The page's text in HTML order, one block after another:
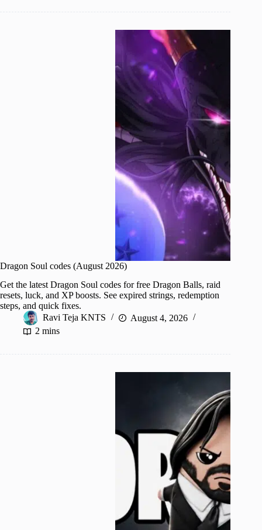
Dragon Soul codes (August 2026)
Get the latest Dragon Soul codes for free Dragon Balls, raid
resets, luck, and XP boosts. See expired strings, redemption
steps, and quick fixes.
Ravi Teja KNTS
August 4, 2026
2 mins